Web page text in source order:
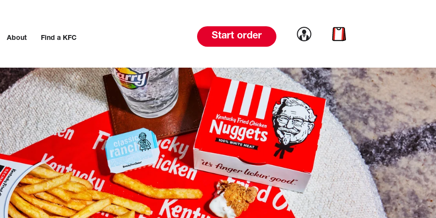
About Find a KFC Start order Link to account
Link to cart